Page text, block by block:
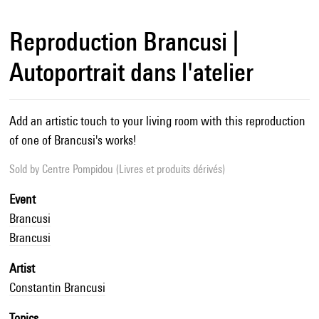
Reproduction Brancusi |
Autoportrait dans l'atelier
Add an artistic touch to your living room with this reproduction
of one of Brancusi's works!
Sold by Centre Pompidou (Livres et produits dérivés)
Event
Brancusi
Brancusi
Artist
Constantin Brancusi